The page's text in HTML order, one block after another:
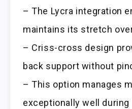
– The Lycra integration
maintains its stretch
– Criss-cross design
back support without
– This option manages
exceptionally well